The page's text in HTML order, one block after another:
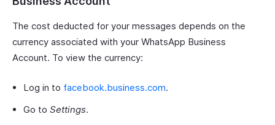
The cost deducted for your messages depends on the
currency associated with your WhatsApp Business
Account. To view the currency:
Log in to facebook.business.com.
Go to Settings.